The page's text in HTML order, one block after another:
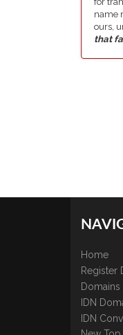
name
ours,
that
Home
Register
Domains
IDN
IDN